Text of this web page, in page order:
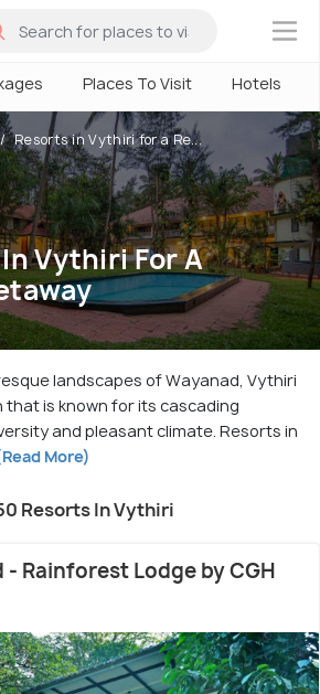
×
Places To Visit Hotels
Resorts in Vythiri for a Re...
Vythiri For A
landscapes of Wayanad, Vythiri
that is known for its cascading
and pleasant climate. Resorts in
More)
Resorts In Vythiri
- Rainforest Lodge by CGH